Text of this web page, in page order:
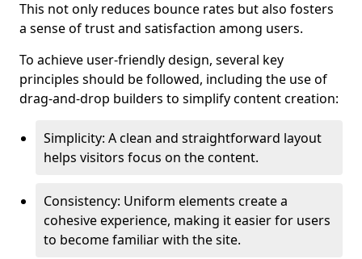
This not only reduces bounce rates but also fosters
a sense of trust and satisfaction among users.
To achieve user-friendly design, several key
principles should be followed, including the use of
drag-and-drop builders to simplify content creation:
Simplicity: A clean and straightforward layout
helps visitors focus on the content.
Consistency: Uniform elements create a
cohesive experience, making it easier for users
to become familiar with the site.